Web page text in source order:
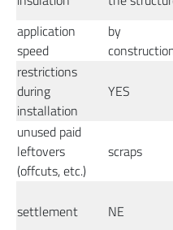
application
speed
by
restrictions
during
installation
YES
unused paid
leftovers
(offcuts, etc.)
scraps
settlement NE